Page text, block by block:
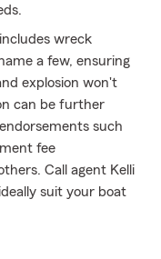
wreck
a few, ensuring
explosion won't
can be further
such
fee
Call agent Kelli
suit your boat